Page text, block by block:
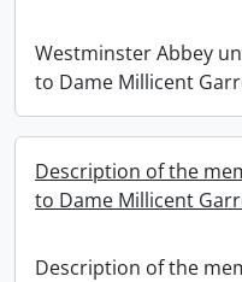
Westminster Abbey
to Dame Millicent
Description of the
to Dame Millicent
Description of the